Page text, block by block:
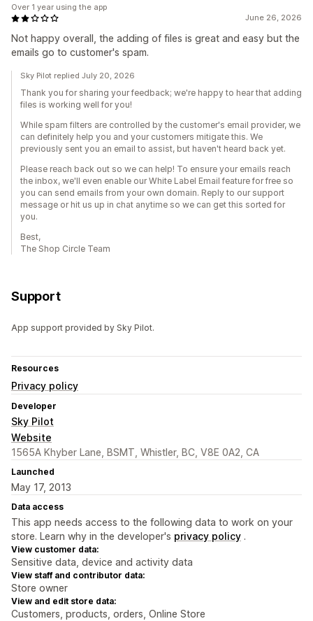
June 26, 2026
Not happy overall, the adding of files is great and easy but the
emails go to customer's spam.
Over 1 year using the app
Sky Pilot replied July 20, 2026
Thank you for sharing your feedback; we're happy to hear that adding
files is working well for you!
While spam filters are controlled by the customer's email provider, we
can definitely help you and your customers mitigate this. We
previously sent you an email to assist, but haven't heard back yet.
Please reach back out so we can help! To ensure your emails reach
the inbox, we'll even enable our White Label Email feature for free so
you can send emails from your own domain. Reply to our support
message or hit us up in chat anytime so we can get this sorted for
you.
Best,
The Shop Circle Team
Support
App support provided by Sky Pilot.
Resources
Privacy policy
Developer
Sky Pilot
Website
1565A Khyber Lane, BSMT, Whistler, BC, V8E 0A2, CA
Launched
May 17, 2013
Data access
This app needs access to the following data to work on your
store. Learn why in the developer's privacy policy .
View customer data:
Sensitive data, device and activity data
View staff and contributor data:
Store owner
View and edit store data:
Customers, products, orders, Online Store